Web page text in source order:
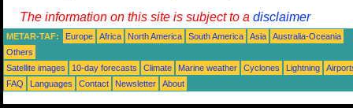
The information on this site is subject to a disclaimer
METAR-TAF: Europe Africa North America South America Asia
Australia-Oceania
Others
Satellite images
10-day forecasts Climate Marine weather Cyclones Lightning
FAQ
Languages Contact Newsletter About